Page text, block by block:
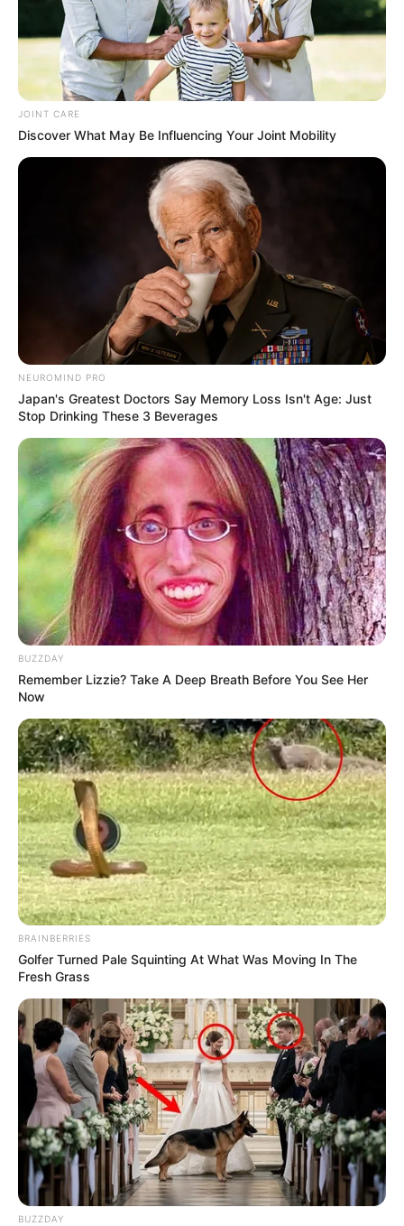
JOINT CARE
Discover What May Be Influencing Your Joint Mobility
NEUROMIND PRO
Japan's Greatest Doctors Say Memory Loss Isn't Age: Just
Stop Drinking These 3 Beverages
BUZZDAY
Remember Lizzie? Take A Deep Breath Before You See Her
Now
BRAINBERRIES
Golfer Turned Pale Squinting At What Was Moving In The
Fresh Grass
BUZZDAY